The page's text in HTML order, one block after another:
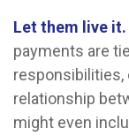
Let them live it.
payments are
responsibilities,
relationship
might even